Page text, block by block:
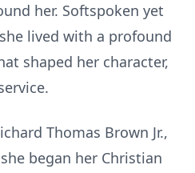
her. Softspoken yet
lived with a profound
shaped her character,
Thomas Brown Jr.,
began her Christian